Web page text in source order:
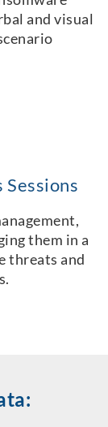
and visual
them in a
threats and